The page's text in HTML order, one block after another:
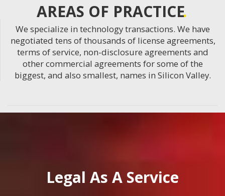
AREAS OF PRACTICE
We specialize in technology transactions. We have
negotiated tens of thousands of license agreements,
terms of service, non-disclosure agreements and
other commercial agreements for some of the
biggest, and also smallest, names in Silicon Valley.
Legal As A Service